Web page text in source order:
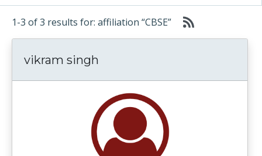
1-3 of 3 results for: affiliation “CBSE”
vikram singh